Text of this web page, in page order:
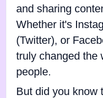
and sharing
Whether it's
(Twitter), or
truly changed the
people.
But did you know